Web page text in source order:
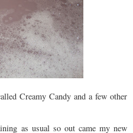
Creamy Candy and a few other
as usual so out came my new